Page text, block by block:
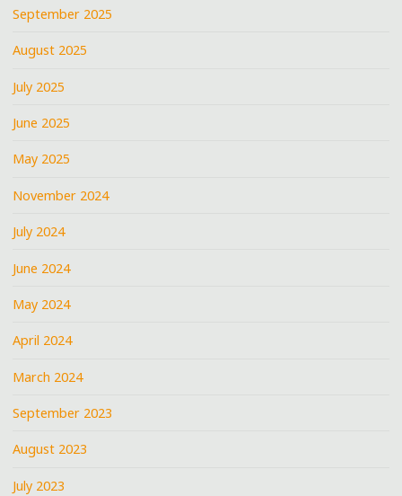
September 2025
August 2025
July 2025
June 2025
May 2025
November 2024
July 2024
June 2024
May 2024
April 2024
March 2024
September 2023
August 2023
July 2023